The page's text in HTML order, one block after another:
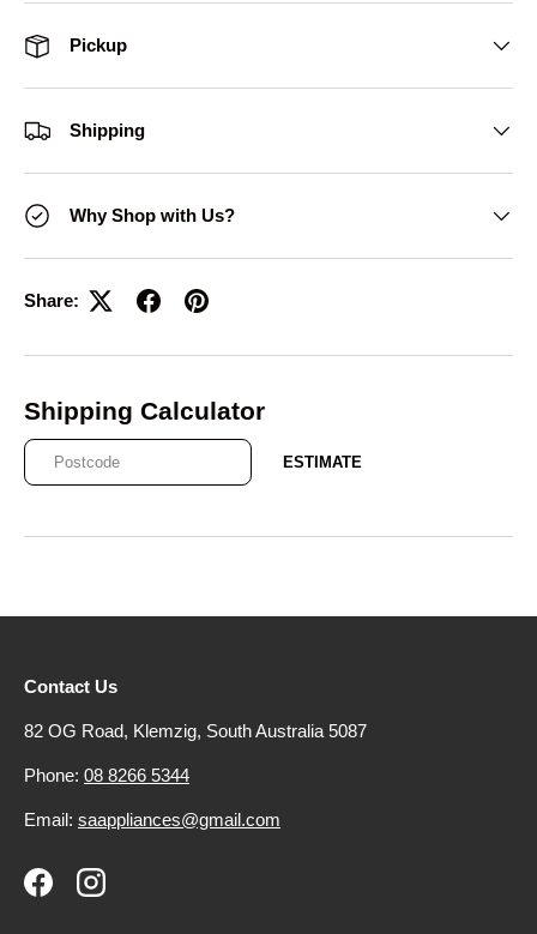
Pickup
Shipping
Why Shop with Us?
Share:
Shipping Calculator
ESTIMATE
Contact Us
82 OG Road, Klemzig, South Australia 5087
Phone: 08 8266 5344
Email: saappliances@gmail.com
FacebookInstagram